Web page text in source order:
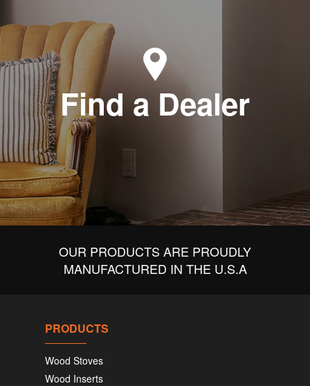
Find a Dealer
OUR PRODUCTS ARE PROUDLY
MANUFACTURED IN THE U.S.A
PRODUCTS
Wood Stoves
Wood Inserts